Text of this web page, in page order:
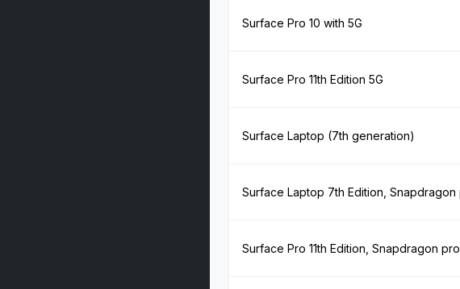
Surface Pro 10 with 5G
Surface Pro 11th Edition 5G
Surface Laptop (7th generation)
Surface Laptop 7th Edition,
Surface Pro 11th Edition, Snapdragon